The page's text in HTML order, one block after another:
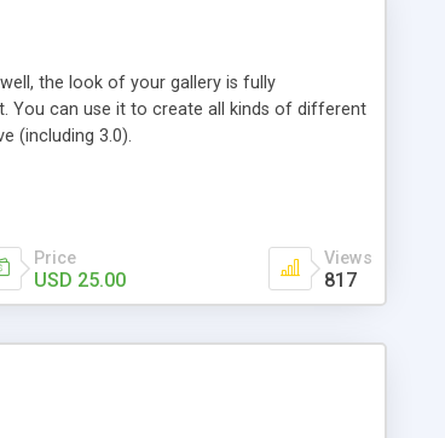
the look of your gallery is fully
You can use it to create all kinds of different
(including 3.0).
Price
USD 25.00
Views
817